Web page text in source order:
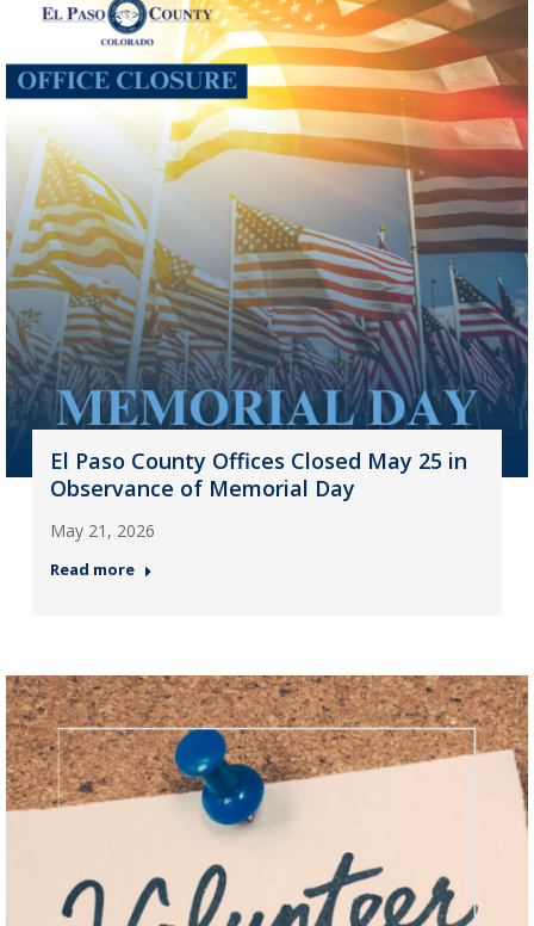
El Paso County Offices Closed May 25 in
Observance of Memorial Day
May 21, 2026
Read more